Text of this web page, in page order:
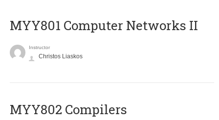
MYY801 Computer Networks II
Instructor
Christos Liaskos
MYY802 Compilers